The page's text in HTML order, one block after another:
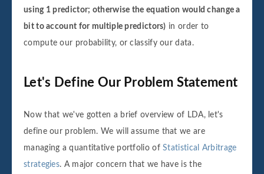
using 1 predictor; otherwise the equation would change a
bit to account for multiple predictors) in order to
compute our probability, or classify our data.
Let's Define Our Problem Statement
Now that we've gotten a brief overview of LDA, let's
define our problem. We will assume that we are
managing a quantitative portfolio ofStatistical Arbitrage
strategies. A major concern that we have is the